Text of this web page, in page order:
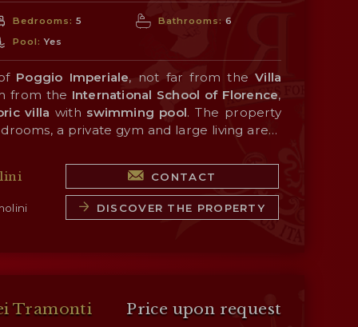
Bedrooms: 5 Bathrooms:6
Pool:Yes
Poggio Imperiale, not far from theVilla
from the International School of Florence,
villa with swimming pool. The property
a private gym and large living areas
pooland an elegant fountain
Buontalenti
in the 16th century.
is easily reached fromPorta Romana
many of
Tuscany’s historic towns are just
(San Casciano in Val di Pesa, Castellina in
Siena...). The sea (Viareggio,
CONTACT
DISCOVER THE PROPERTY
Tramonti
Price upon request